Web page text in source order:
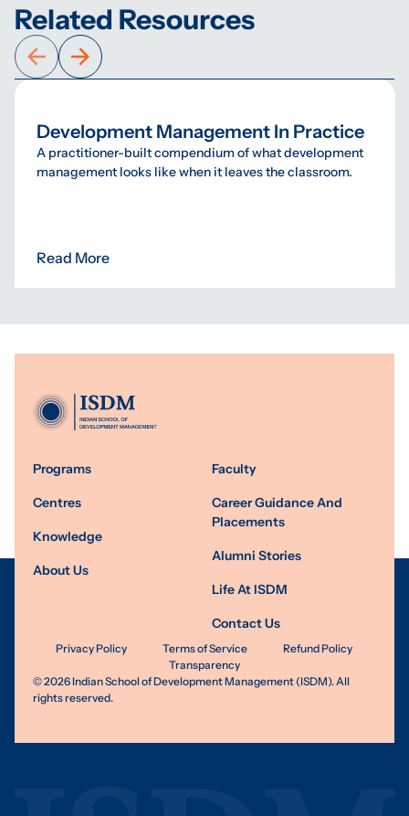
Related Resources
Development Management In Practice
A practitioner-built compendium of what development
management looks like when it leaves the classroom.
Read More
Programs
Centres
Knowledge
About Us
Faculty
Career Guidance And
Placements
Alumni Stories
Life At ISDM
Contact Us
Privacy Policy Terms of Service
Refund Policy
Transparency
©2026Indian School of Development Management (ISDM). All
rights reserved.